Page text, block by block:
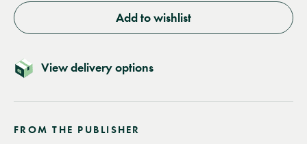
Add to wishlist
View delivery options
FROM THE PUBLISHER